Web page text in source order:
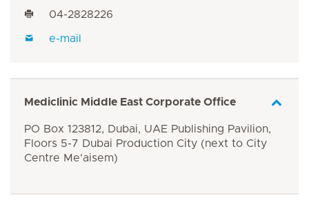
04-2828226
e-mail
Mediclinic Middle East Corporate Office
PO Box 123812, Dubai, UAE Publishing Pavilion,
Floors 5-7 Dubai Production City (next to City
Centre Me'aisem)